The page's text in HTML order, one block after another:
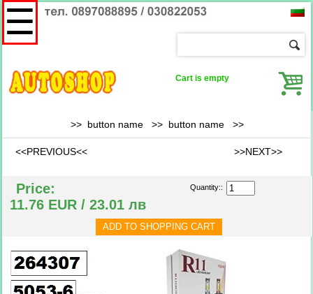
Cart is empty
☰
>> button name >> button name >>
<<PREVIOUS<< >>NEXT>>
Price:
11.76 EUR / 23.01 лв
Quantity::